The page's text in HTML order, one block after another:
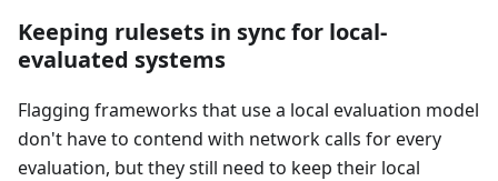
Keeping rulesets in sync for local-
evaluated systems
Flagging frameworks that use a local evaluation model
don't have to contend with network calls for every
evaluation, but they still need to keep their local